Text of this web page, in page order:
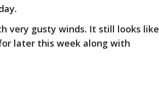
very gusty winds. It still looks like
later this week along with